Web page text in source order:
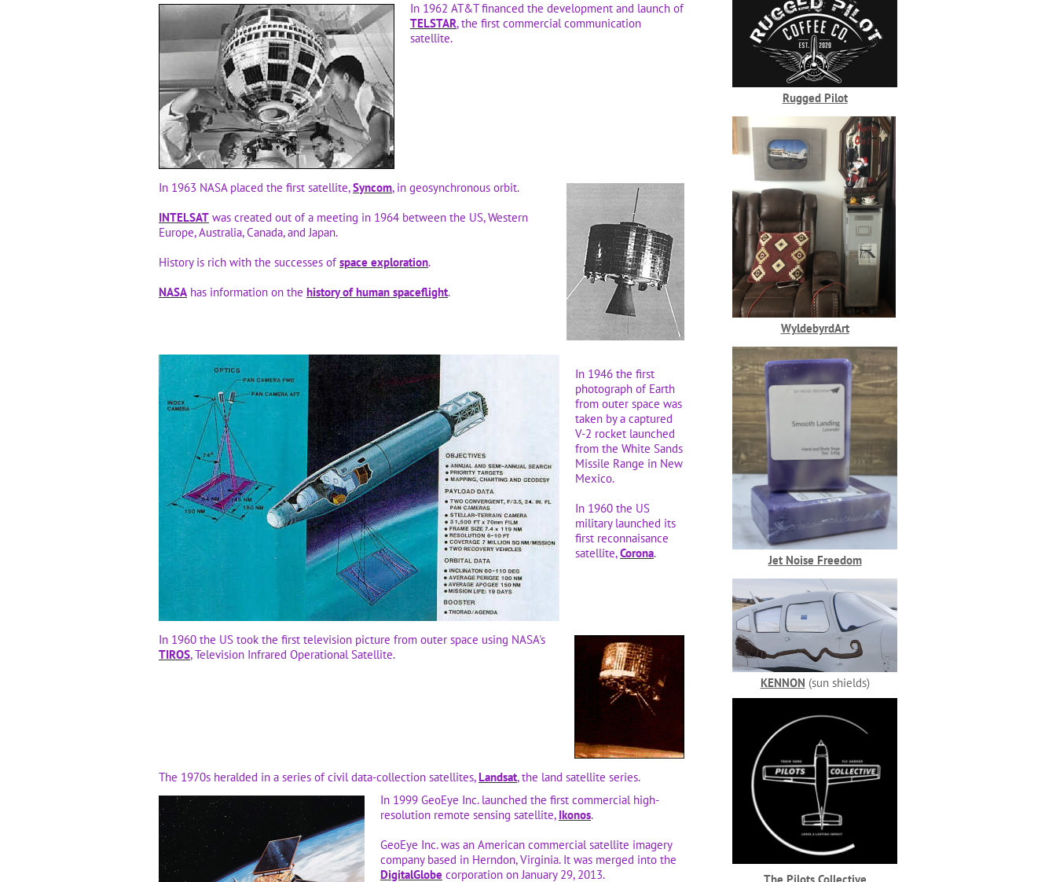
In 1962 AT&T financed the development and launch of
TELSTAR, the first commercial communication
satellite.
In 1963 NASA placed the first satellite, Syncom, in geosynchronous orbit.
INTELSAT was created out of a meeting in 1964 between the US, Western
Europe, Australia, Canada, and Japan.
History is rich with the successes of space exploration.
NASA has information on the history of human spaceflight.
In 1946 the first
photograph of Earth
from outer space was
taken by a captured
V-2 rocket launched
from the White Sands
Missile Range in New
Mexico.
In 1960 the US
military launched its
first reconnaisance
satellite, Corona.
In 1960 the US took the first television picture from outer space using NASA's
TIROS, Television Infrared Operational Satellite.
The 1970s heralded in a series of civil data-collection satellites, Landsat, the land satellite series.
In 1999 GeoEye Inc. launched the first commercial high-
resolution remote sensing satellite, Ikonos.
GeoEye Inc. was an American commercial satellite imagery
company based in Herndon, Virginia. It was merged into the
DigitalGlobe corporation on January 29, 2013.
Rugged Pilot
WyldebyrdArt
Jet Noise Freedom
KENNON (sun shields)